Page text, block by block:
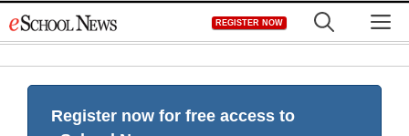
to
REGISTER NOW
Register now for free access to